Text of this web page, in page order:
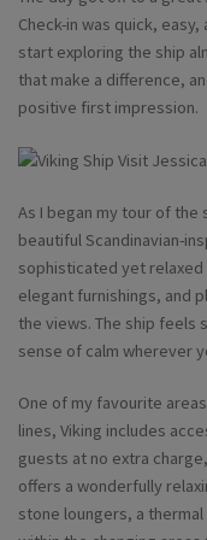
Check-in was quick,
start exploring the ship
that make a difference,
positive first impression.
As I began my tour of the
beautiful Scandinavian-
sophisticated yet
elegant furnishings, and
the views. The ship feels
sense of calm wherever
One of my favourite
lines, Viking includes
guests at no extra
offers a wonderfully
stone loungers, a